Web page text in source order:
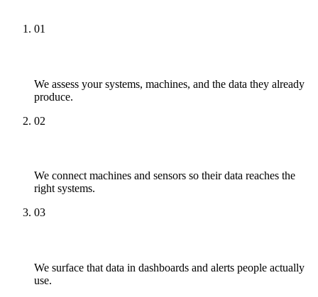
01
We assess your systems, machines, and the data they already
produce.
02
We connect machines and sensors so their data reaches the
right systems.
03
We surface that data in dashboards and alerts people actually
use.